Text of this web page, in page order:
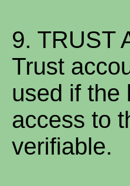
9. TRUST
Trust
used if the
access to
verifiable.